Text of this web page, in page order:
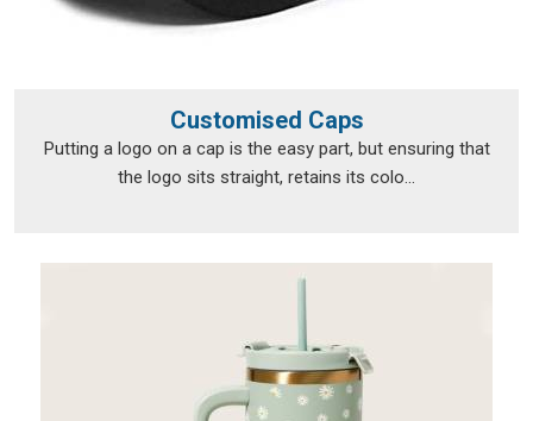
takes care of all of that, so clients in
make sure nothing was lost between approval and dispatch.
If you are looking forPersonalised T-Shirts Exporters in
, we're established in Delhi, but that hasn't stopped
Customised Caps
Putting a logo on a cap is the easy part, but ensuring that
the logo sits straight, retains its colo...